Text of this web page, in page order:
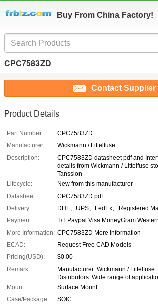
Buy From China Factory!
CPC7583ZD
Contact Supplier
Product Details
Part Number:
CPC7583ZD
Manufacturer:
Wickmann / Littelfuse
Description:
CPC7583ZD datasheet pdf and
details from Wickmann / Littelfuse
Tanssion
Lifecycle:
New from this manufacturer
Datasheet:
CPC7583ZD.pdf
Delivery:
DHL、UPS、FedEx、Registered
Payment:
T/T Paypal Visa MoneyGram
More Information: CPC7583ZD More Information
ECAD:
Request Free CAD Models
Pricing(USD):
$0.00
Remark:
Manufacturer: Wickmann /
Distributors. Wide range of
Mount:
Surface Mount
Case/Package:
SOIC